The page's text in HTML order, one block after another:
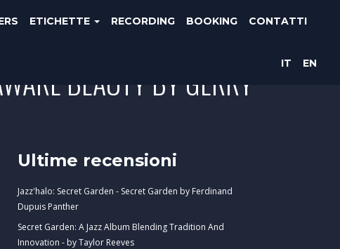
ETICHETTE RECORDING BOOKING CONTATTI
IT EN
BEAUTY BY GERRY
Ultime recensioni
Jazz'halo: Secret Garden - Secret Garden by Ferdinand
Dupuis Panther
Secret Garden: A Jazz Album Blending Tradition And
Innovation - by Taylor Reeves